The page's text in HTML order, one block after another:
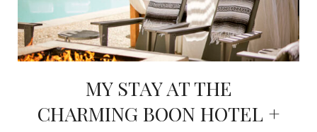
MY STAY AT THE
CHARMING BOON HOTEL +